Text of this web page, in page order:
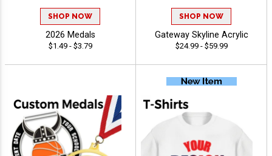
SHOP NOW
2026 Medals
$1.49 - $3.79
SHOP NOW
Gateway Skyline Acrylic
$24.99 - $59.99